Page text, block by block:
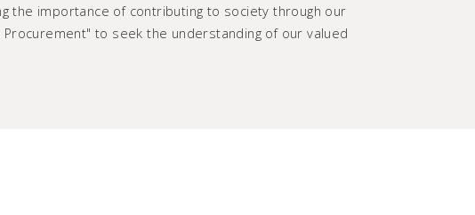
the importance of contributing to society through our
to seek the understanding of our valued